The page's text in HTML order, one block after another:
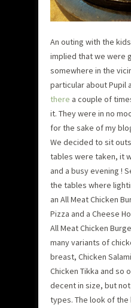
An outing with the
implied that we were
somewhere in the
particular about Pupil
there a couple of
it. They were in no
for the sake of my
We decided to sit
tables were taken, it
and a busy evening !
the tables where
an All Meat Chicken
Pizza and a Cheese
All Meat Chicken
many variants of
breast, Chicken
Chicken Tikka and so
decent in size, but
types. The look of the